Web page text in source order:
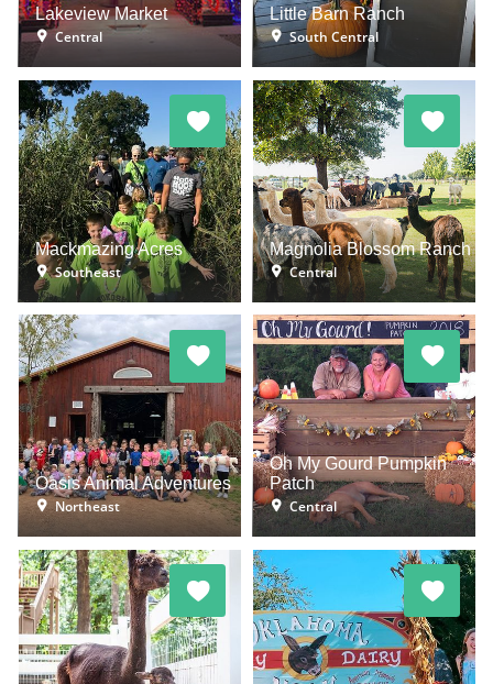
Lakeview Market
Central
Little Barn Ranch
South Central
Mackmazing Acres
Southeast
Magnolia Blossom Ranch
Central
Oasis Animal Adventures
Northeast
Oh My Gourd Pumpkin
Patch
Central